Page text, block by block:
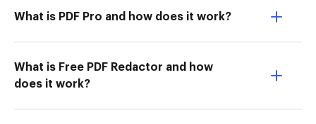
What is PDF Pro and how does it work?
What is Free PDF Redactor and how
does it work?